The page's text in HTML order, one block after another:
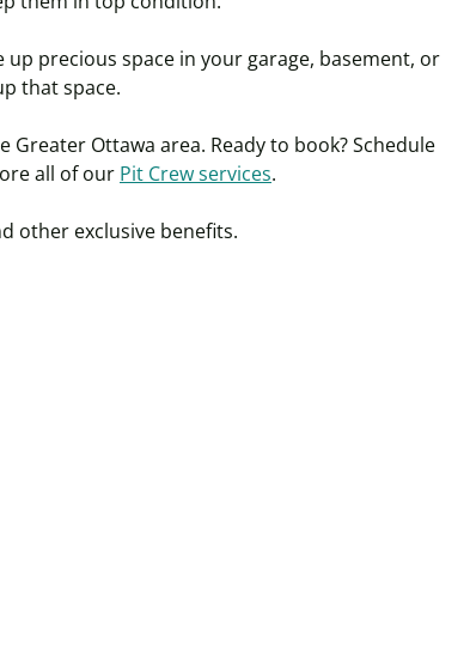
up precious space in your garage, basement, or
that space.
Greater Ottawa area. Ready to book? Schedule
all of our Pit Crew services.
other exclusive benefits.